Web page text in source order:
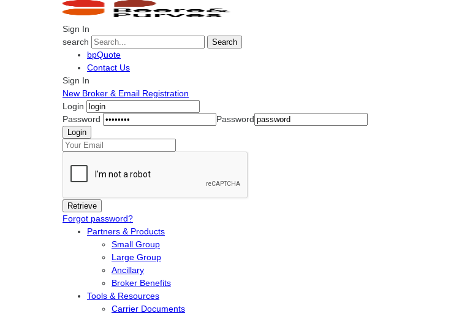
Sign In
search
Search
bpQuote
Contact Us
Sign In
New Broker & Email Registration
Login
Password
Password
Forgot password?
Partners & Products
Small Group
Large Group
Ancillary
Broker Benefits
Tools & Resources
Carrier Documents